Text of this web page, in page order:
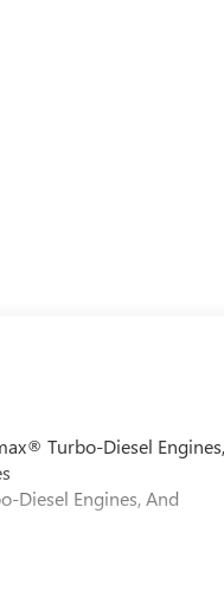
Turbo-Diesel
Diesel Engines, And